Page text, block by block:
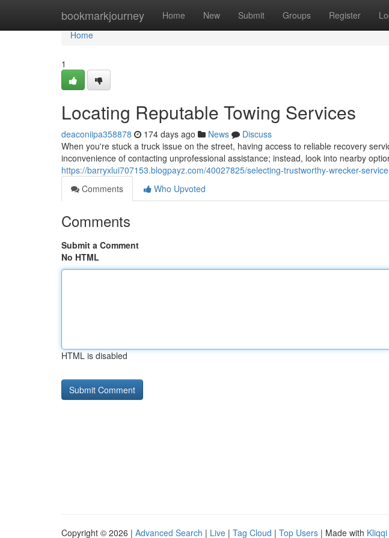
bookmarkjourney Home New Submit Groups Register
Home
Home
1
Locating Reputable Towing Services
deaconiipa358878 174 days ago News
Discuss
When you're stuck a truck issue on the street, having access to reliable recovery
inconvenience of contacting unprofessional assistance; instead, look into nearby
https://barryxlui707153.blogpayz.com/40027825/selecting-trustworthy-wrecker-
Comments
Who Upvoted
Comments
Submit a Comment
No HTML
HTML is disabled
Copyright © 2026 | Advanced Search | Live | Tag Cloud | Top Users | Made with